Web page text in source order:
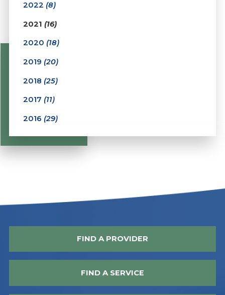
2022 (8)
2021 (16)
2020 (18)
2019 (20)
2018 (25)
2017 (11)
2016 (29)
FIND A PROVIDER
FIND A SERVICE